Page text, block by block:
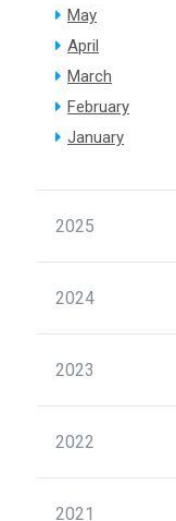
May
April
March
February
January
2025
2024
2023
2022
2021